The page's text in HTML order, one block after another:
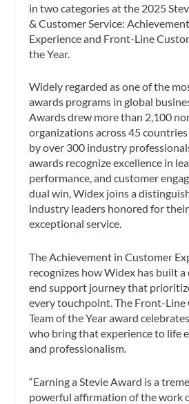
in two categories at the 2025
& Customer Service:
Experience and Front-Line
the Year.
Widely regarded as one of the
awards programs in global
Awards drew more than 2,100
organizations across 45
by over 300 industry
awards recognize excellence in
performance, and customer
dual win, Widex joins a
industry leaders honored for
exceptional service.
The Achievement in Customer
recognizes how Widex has built
end support journey that
every touchpoint. The Front-Line
Team of the Year award
who bring that experience to life
and professionalism.
“Earning a Stevie Award is a
powerful affirmation of the work